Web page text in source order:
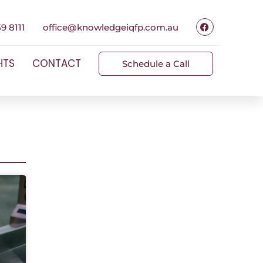
8111 office@knowledgeiqfp.com.au
CONTACT Schedule a Call